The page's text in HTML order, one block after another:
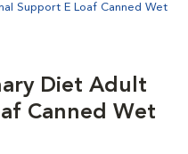
Support E Loaf Canned Wet
Diet Adult
Canned Wet